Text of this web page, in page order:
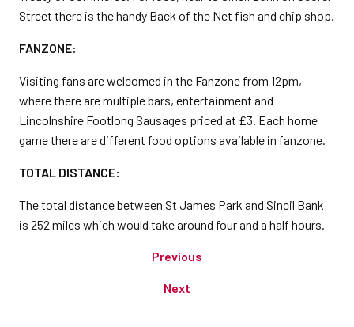
Street there is the handy Back of the Net fish and chip shop.
FANZONE:
Visiting fans are welcomed in the Fanzone from 12pm,
where there are multiple bars, entertainment and
Lincolnshire Footlong Sausages priced at £3. Each home
game there are different food options available in fanzone.
TOTAL DISTANCE:
The total distance between St James Park and Sincil Bank
is 252 miles which would take around four and a half hours.
Previous
Next